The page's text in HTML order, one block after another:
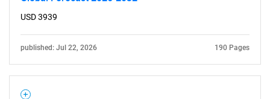
USD 3939
published: Jul 22, 2026 190 Pages